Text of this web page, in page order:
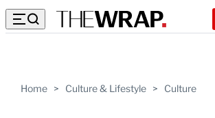
Home > Culture & Lifestyle > Culture